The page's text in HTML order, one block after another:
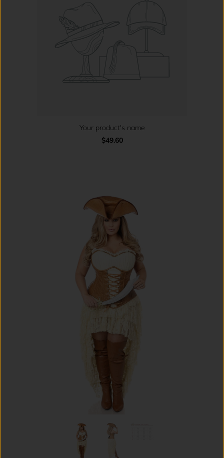
Your product's name
$49.60